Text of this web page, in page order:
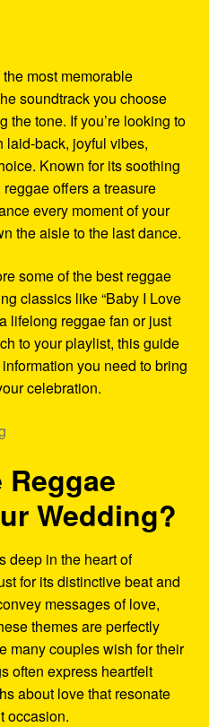
most memorable
soundtrack you choose
the tone. If you’re looking to
laid-back, joyful vibes,
Known for its soothing
offers a treasure
every moment of your
the aisle to the last dance.
some of the best reggae
classics like “Baby I Love
lifelong reggae fan or just
to your playlist, this guide
you need to bring
celebration.
Wedding?
deep in the heart of
for its distinctive beat and
messages of love,
themes are perfectly
many couples wish for their
often express heartfelt
about love that resonate
occasion.